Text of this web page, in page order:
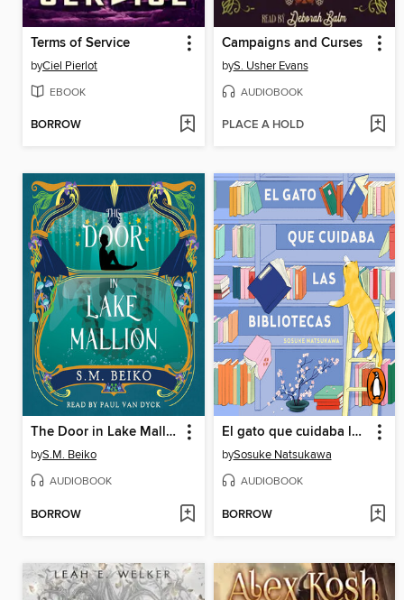
Terms of Service
byCiel Pierlot
EBOOK
BORROW
Campaigns and Curses
byS. Usher Evans
AUDIOBOOK
PLACE A HOLD
The Door in Lake Mallion
byS.M. Beiko
AUDIOBOOK
BORROW
El gato que cuidaba las bibliotecas
bySosuke Natsukawa
AUDIOBOOK
BORROW